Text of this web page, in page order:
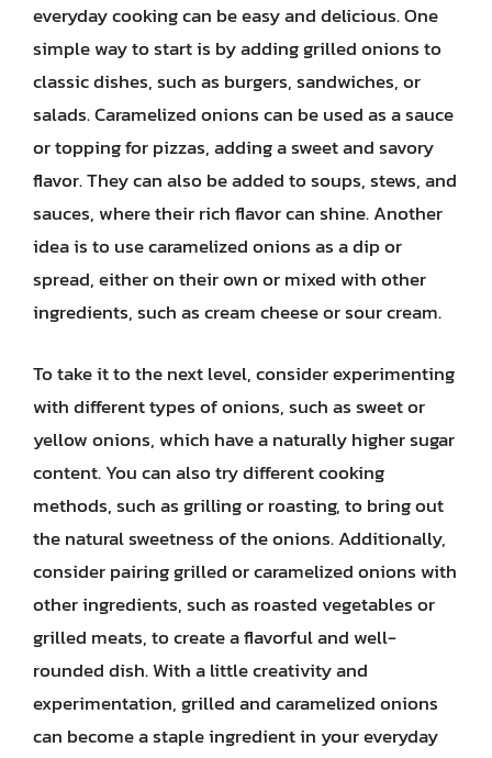
everyday cooking can be easy and delicious. One
simple way to start is by adding grilled onions to
classic dishes, such as burgers, sandwiches, or
salads. Caramelized onions can be used as a sauce
or topping for pizzas, adding a sweet and savory
flavor. They can also be added to soups, stews, and
sauces, where their rich flavor can shine. Another
idea is to use caramelized onions as a dip or
spread, either on their own or mixed with other
ingredients, such as cream cheese or sour cream.
To take it to the next level, consider experimenting
with different types of onions, such as sweet or
yellow onions, which have a naturally higher sugar
content. You can also try different cooking
methods, such as grilling or roasting, to bring out
the natural sweetness of the onions. Additionally,
consider pairing grilled or caramelized onions with
other ingredients, such as roasted vegetables or
grilled meats, to create a flavorful and well-
rounded dish. With a little creativity and
experimentation, grilled and caramelized onions
can become a staple ingredient in your everyday